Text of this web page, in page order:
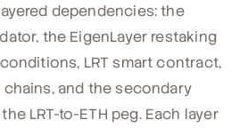
dependencies: the
the EigenLayer restaking
LRT smart contract,
chains, and the secondary
LRT-to-ETH peg. Each layer